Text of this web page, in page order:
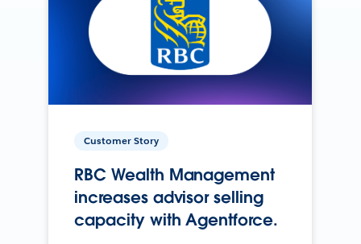
Customer Story
RBC Wealth Management
increases advisor selling
capacity with Agentforce.